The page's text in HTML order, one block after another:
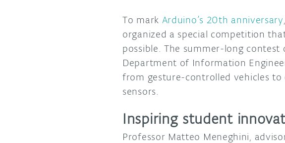
To mark Arduino’s 20th anniversary
organized a special competition
possible. The summer-long
Department of Information
from gesture-controlled vehicles
sensors.
Inspiring student
Professor Matteo Meneghini,